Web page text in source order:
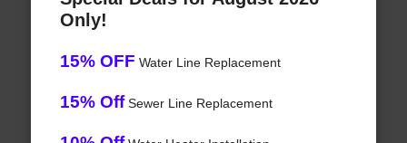
Only!
15% OFF Water Line Replacement
15% OffSewer Line Replacement